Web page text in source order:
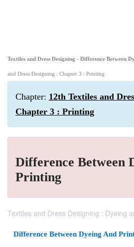
Textiles and Dress Designing - Difference Between
and Dress Designing : Chapter 3 : Printing
Chapter: 12th Textiles and
Chapter 3 : Printing
Difference Between
Printing
Textiles and Dress Designing : Dyeing